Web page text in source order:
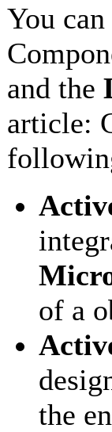
You
and the
article:
of a
the